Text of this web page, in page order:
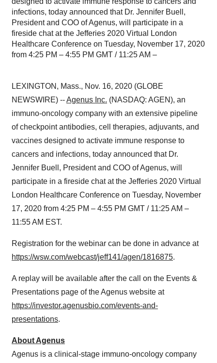
infections, today announced that Dr. Jennifer Buell,
President and COO of Agenus, will participate in a
fireside chat at the Jefferies 2020 Virtual London
Healthcare Conference on Tuesday, November 17, 2020
from 4:25 PM – 4:55 PM GMT / 11:25 AM –
LEXINGTON, Mass., Nov. 16, 2020 (GLOBE
NEWSWIRE) --Agenus Inc. (NASDAQ: AGEN), an
immuno-oncology company with an extensive pipeline
of checkpoint antibodies, cell therapies, adjuvants, and
vaccines designed to activate immune response to
cancers and infections, today announced that Dr.
Jennifer Buell, President and COO of Agenus, will
participate in a fireside chat at the Jefferies 2020 Virtual
London Healthcare Conference on Tuesday, November
17, 2020 from 4:25 PM – 4:55 PM GMT / 11:25 AM –
11:55 AM EST.
Registration for the webinar can be done in advance at
https://wsw.com/webcast/jeff141/agen/1816875.
A replay will be available after the call on the Events &
Presentations page of the Agenus website at
https://investor.agenusbio.com/events-and-
presentations.
About Agenus
Agenus is a clinical-stage immuno-oncology company